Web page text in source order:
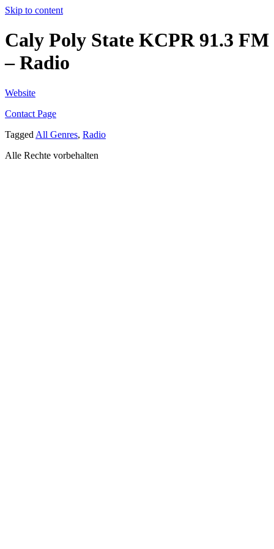
Skip to content
Caly Poly State KCPR 91.3 FM
– Radio
Website
Contact Page
Tagged All Genres, Radio
Alle Rechte vorbehalten